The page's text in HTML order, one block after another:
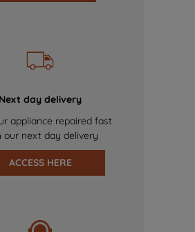
Next day delivery
appliance repaired fast
our next day delivery
ACCESS HERE